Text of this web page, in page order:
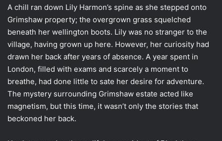
A chill ran down Lily Harmon’s spine as she stepped onto
Grimshaw property; the overgrown grass squelched
beneath her wellington boots. Lily was no stranger to the
village, having grown up here. However, her curiosity had
drawn her back after years of absence. A year spent in
London, filled with exams and scarcely a moment to
breathe, had done little to sate her desire for adventure.
The mystery surrounding Grimshaw estate acted like
magnetism, but this time, it wasn’t only the stories that
beckoned her back.